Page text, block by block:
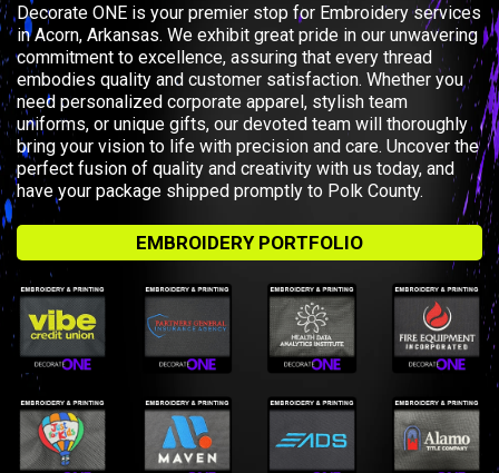
Decorate ONE is your premier stop for Embroidery services
in Acorn, Arkansas. We exhibit great pride in our unwavering
commitment to excellence, assuring that every thread
embodies quality and customer satisfaction. Whether you
need personalized corporate apparel, stylish team
uniforms, or unique gifts, our devoted team will thoroughly
bring your vision to life with precision and care. Uncover the
perfect fusion of quality and creativity with us today, and
have your package shipped promptly to Polk County.
EMBROIDERY PORTFOLIO